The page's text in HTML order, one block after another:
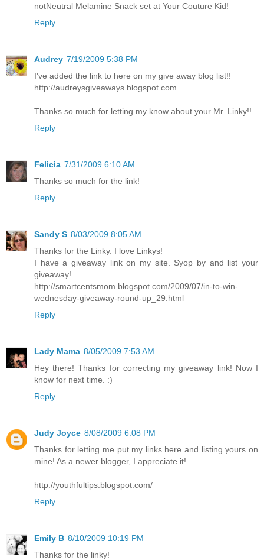
notNeutral Melamine Snack set at Your Couture Kid!
Reply
Audrey 7/19/2009 5:38 PM
I've added the link to here on my give away blog list!!
http://audreysgiveaways.blogspot.com
Thanks so much for letting my know about your Mr. Linky!!
Reply
Felicia 7/31/2009 6:10 AM
Thanks so much for the link!
Reply
Sandy S 8/03/2009 8:05 AM
Thanks for the Linky. I love Linkys!
I have a giveaway link on my site. Syop by and list your
giveaway!
http://smartcentsmom.blogspot.com/2009/07/in-to-win-
wednesday-giveaway-round-up_29.html
Reply
Lady Mama 8/05/2009 7:53 AM
Hey there! Thanks for correcting my giveaway link! Now I
know for next time. :)
Reply
Judy Joyce 8/08/2009 6:08 PM
Thanks for letting me put my links here and listing yours on
mine! As a newer blogger, I appreciate it!
http://youthfultips.blogspot.com/
Reply
Emily B 8/10/2009 10:19 PM
Thanks for the linky!